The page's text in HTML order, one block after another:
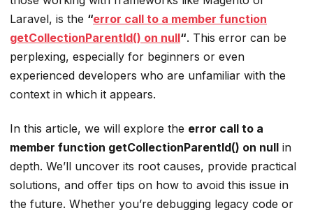
Laravel, is the “error call to a member function
getCollectionParentId() on null“. This error can be
perplexing, especially for beginners or even
experienced developers who are unfamiliar with the
context in which it appears.
In this article, we will explore the error call to a
member function getCollectionParentId() on null in
depth. We’ll uncover its root causes, provide practical
solutions, and offer tips on how to avoid this issue in
the future. Whether you’re debugging legacy code or